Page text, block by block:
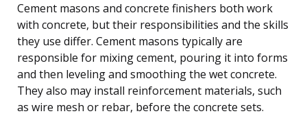
Cement masons and concrete finishers both work
with concrete, but their responsibilities and the skills
they use differ. Cement masons typically are
responsible for mixing cement, pouring it into forms
and then leveling and smoothing the wet concrete.
They also may install reinforcement materials, such
as wire mesh or rebar, before the concrete sets.